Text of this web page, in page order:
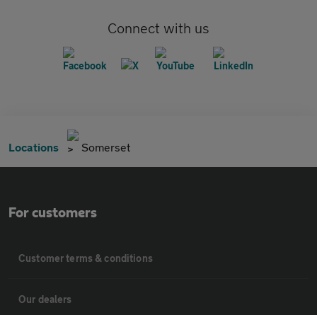
Connect with us
Locations Somerset
For customers
Customer terms & conditions
Our dealers